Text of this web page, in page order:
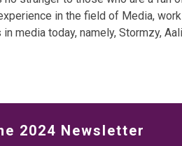
in the field of Media,
media today, namely, Stormzy,
2024 Newsletter